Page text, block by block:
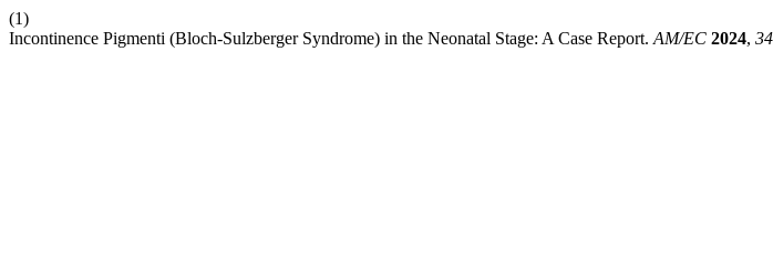
(1)
Incontinence Pigmenti (Bloch-Sulzberger Syndrome) in the Neonatal Stage: A Case Report. AM/EC 2024, 34